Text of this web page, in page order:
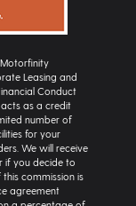
Leasing and
Conduct
acts as a credit
number of
for your
We will receive
if you decide to
commission is
agreement